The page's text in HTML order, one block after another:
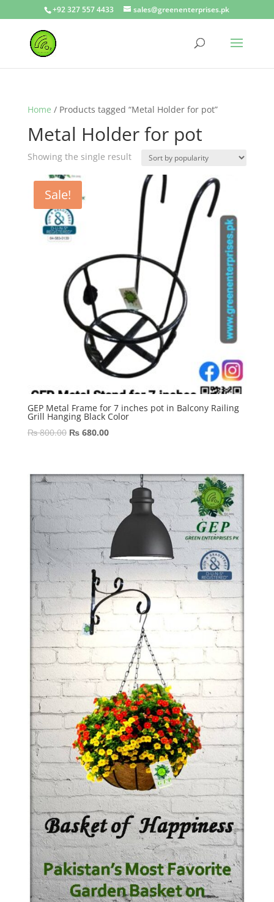
+92 327 557 4433 sales@greenenterprises.pk
Home / Products tagged “Metal Holder for pot”
Metal Holder for pot
Showing the single result
Sale!
GEP Metal Frame for 7 inches pot in Balcony Railing
Grill Hanging Black Color
₨800.00 Original
₨ 800.00.
₨680.00Current
₨ 680.00.